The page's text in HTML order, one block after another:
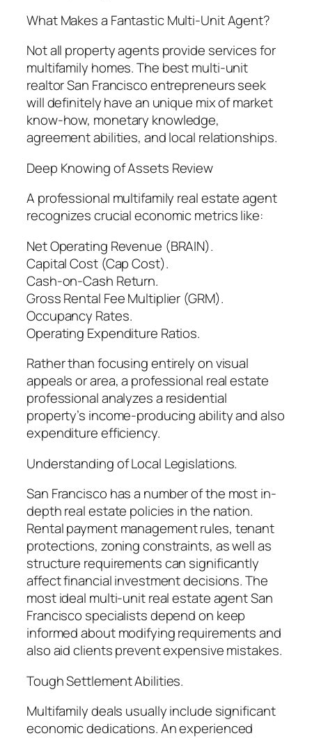
What Makes a Fantastic Multi-Unit Agent?
Not all property agents provide services for
multifamily homes. The best multi-unit
realtor San Francisco entrepreneurs seek
will definitely have an unique mix of market
know-how, monetary knowledge,
agreement abilities, and local relationships.
Deep Knowing of Assets Review
A professional multifamily real estate agent
recognizes crucial economic metrics like:
Net Operating Revenue (BRAIN).
Capital Cost (Cap Cost).
Cash-on-Cash Return.
Gross Rental Fee Multiplier (GRM).
Occupancy Rates.
Operating Expenditure Ratios.
Rather than focusing entirely on visual
appeals or area, a professional real estate
professional analyzes a residential
property’s income-producing ability and also
expenditure efficiency.
Understanding of Local Legislations.
San Francisco has a number of the most in-
depth real estate policies in the nation.
Rental payment management rules, tenant
protections, zoning constraints, as well as
structure requirements can significantly
affect financial investment decisions. The
most ideal multi-unit real estate agent San
Francisco specialists depend on keep
informed about modifying requirements and
also aid clients prevent expensive mistakes.
Tough Settlement Abilities.
Multifamily deals usually include significant
economic dedications. An experienced